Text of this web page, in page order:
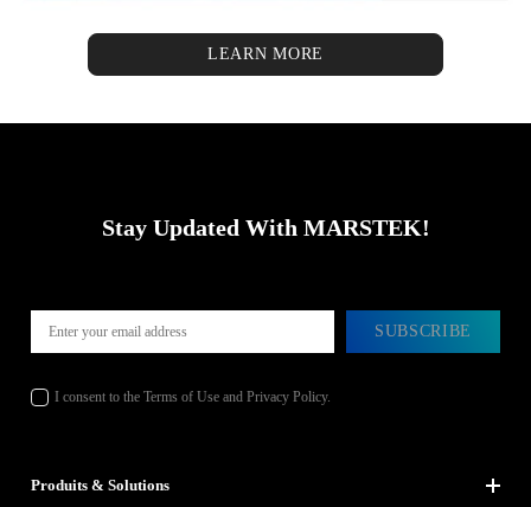
LEARN MORE
Produits & Solutions
Stay Updated With MARSTEK!
SUBSCRIBE
I consent to the Terms of Use and Privacy Policy.